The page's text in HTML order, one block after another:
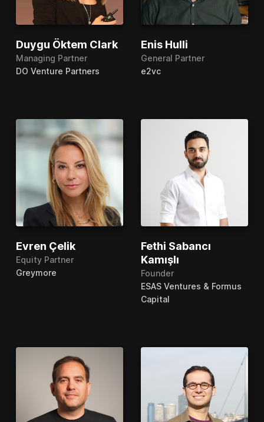
Duygu Öktem Clark
Managing Partner
DO Venture Partners
Enis Hulli
General Partner
e2vc
Evren Çelik
Equity Partner
Greymore
Fethi Sabancı
Kamışlı
Founder
ESAS Ventures & Formus
Capital